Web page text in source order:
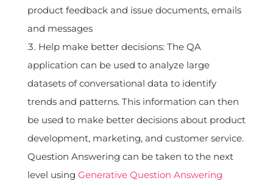
product feedback and issue documents, emails
and messages
Help make better decisions: The QA
application can be used to analyze large
datasets of conversational data to identify
trends and patterns. This information can then
be used to make better decisions about product
development, marketing, and customer service.
Question Answering can be taken to the next
level using Generative Question Answering